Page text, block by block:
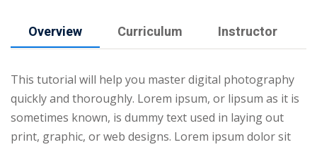
Overview Curriculum Instructor
This tutorial will help you master digital photography
quickly and thoroughly. Lorem ipsum, or lipsum as it is
sometimes known, is dummy text used in laying out
print, graphic, or web designs. Lorem ipsum dolor sit